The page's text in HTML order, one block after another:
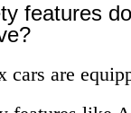
features
cars are